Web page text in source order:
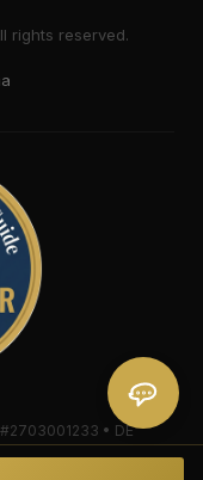
rights reserved.
• DE
Contractor